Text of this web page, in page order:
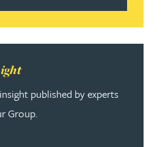
published by experts
Group.
View all insight